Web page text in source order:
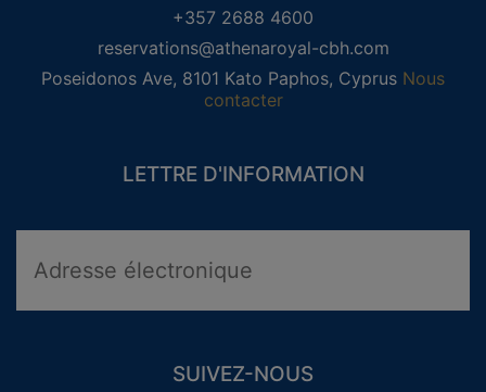
+357 2688 4600
reservations@athenaroyal-cbh.com
Poseidonos Ave, 8101 Kato Paphos, Cyprus Nous
contacter
LETTRE D'INFORMATION
SUIVEZ-NOUS